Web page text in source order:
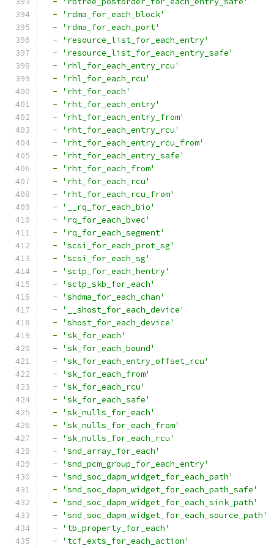
-
'rdma_for_each_block'
-
'rdma_for_each_port'
-
'resource_list_for_each_entry'
-
'resource_list_for_each_entry_safe'
-
'rhl_for_each_entry_rcu'
-
'rhl_for_each_rcu'
-
'rht_for_each'
-
'rht_for_each_entry'
-
'rht_for_each_entry_from'
-
'rht_for_each_entry_rcu'
-
'rht_for_each_entry_rcu_from'
-
'rht_for_each_entry_safe'
-
'rht_for_each_from'
-
'rht_for_each_rcu'
-
'rht_for_each_rcu_from'
-
'__rq_for_each_bio'
-
'rq_for_each_bvec'
-
'rq_for_each_segment'
-
'scsi_for_each_prot_sg'
-
'scsi_for_each_sg'
-
'sctp_for_each_hentry'
-
'sctp_skb_for_each'
-
'shdma_for_each_chan'
-
'__shost_for_each_device'
-
'shost_for_each_device'
-
'sk_for_each'
-
'sk_for_each_bound'
-
'sk_for_each_entry_offset_rcu'
-
'sk_for_each_from'
-
'sk_for_each_rcu'
-
'sk_for_each_safe'
-
'sk_nulls_for_each'
-
'sk_nulls_for_each_from'
-
'sk_nulls_for_each_rcu'
-
'snd_array_for_each'
-
'snd_pcm_group_for_each_entry'
-
'snd_soc_dapm_widget_for_each_path'
-
'snd_soc_dapm_widget_for_each_path_safe'
-
'snd_soc_dapm_widget_for_each_sink_path'
-
'snd_soc_dapm_widget_for_each_source_path'
-
'tb_property_for_each'
-
'tcf_exts_for_each_action'